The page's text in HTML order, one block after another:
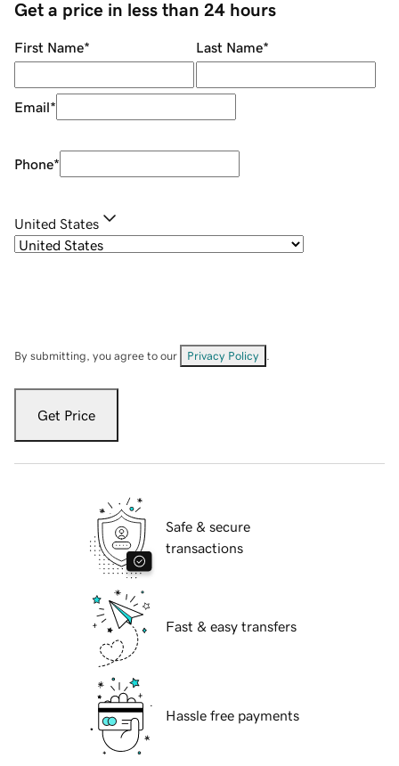
Get a price in less than 24 hours
First Name* Last Name*
Email*
Phone*
United States
By submitting, you agree to our Privacy Policy
Get Price
Safe & secure
transactions
Fast & easy transfers
Hassle free payments